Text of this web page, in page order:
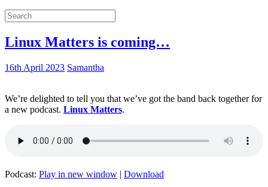
Linux Matters is coming…
16th April 2023 Samantha
We’re delighted to tell you that we’ve got the band back together for
a new podcast. Linux Matters.
Podcast: Play in new window | Download